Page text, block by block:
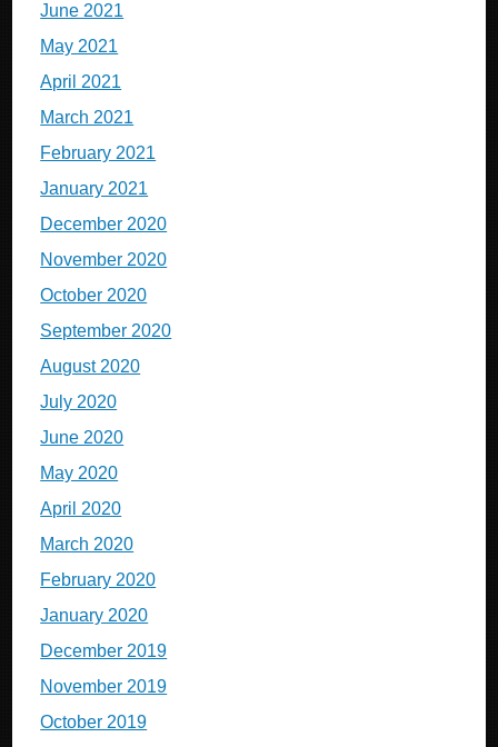
June 2021
May 2021
April 2021
March 2021
February 2021
January 2021
December 2020
November 2020
October 2020
September 2020
August 2020
July 2020
June 2020
May 2020
April 2020
March 2020
February 2020
January 2020
December 2019
November 2019
October 2019